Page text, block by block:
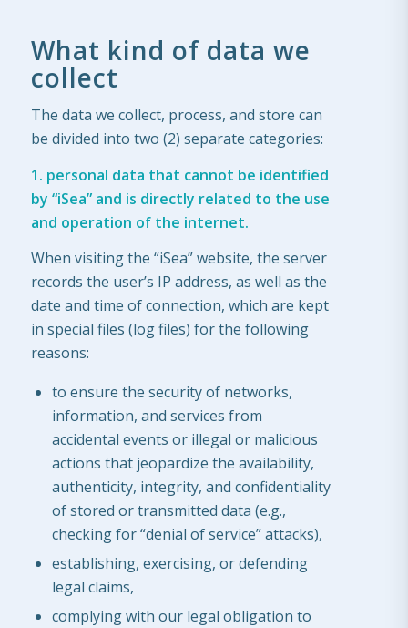
What kind of data we
collect
The data we collect, process, and store can
be divided into two (2) separate categories:
1. personal data that cannot be identified
by “iSea” and is directly related to the use
and operation of the internet.
When visiting the “iSea” website, the server
records the user’s IP address, as well as the
date and time of connection, which are kept
in special files (log files) for the following
reasons:
to ensure the security of networks,
information, and services from
accidental events or illegal or malicious
actions that jeopardize the availability,
authenticity, integrity, and confidentiality
of stored or transmitted data (e.g.,
checking for “denial of service” attacks),
establishing, exercising, or defending
legal claims,
complying with our legal obligation to